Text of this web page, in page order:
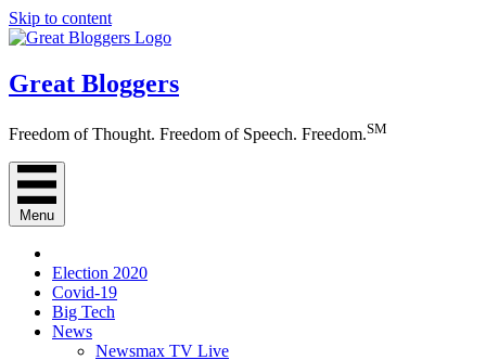
Skip to content
Great Bloggers
Freedom of Thought. Freedom of Speech. Freedom.SM
Menu
Election 2020
Covid-19
Big Tech
News
Newsmax TV Live